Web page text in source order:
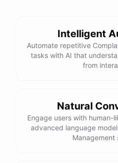
Intelligent
Automate repetitive
tasks with AI that
from
Natural
Engage users with human-
advanced language
Management